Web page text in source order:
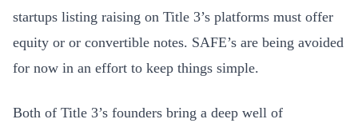
startups listing raising on Title 3’s platforms must offer
equity or or convertible notes. SAFE’s are being avoided
for now in an effort to keep things simple.
Both of Title 3’s founders bring a deep well of